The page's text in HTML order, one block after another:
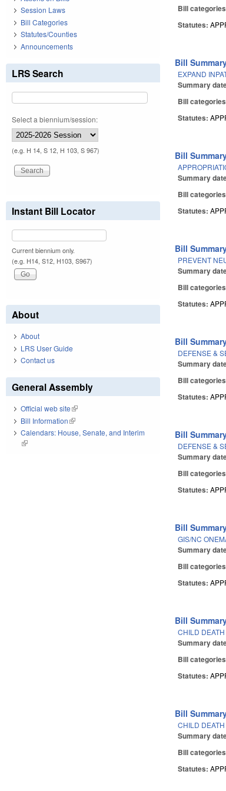
Bill
Statutes:
Bill
EXPAND
Summary
Bill
Statutes:
Bill
Summary
Bill
Statutes:
Bill
PREVENT
Summary
Bill
Statutes:
Bill
DEFENSE &
Summary
Bill
Statutes:
Bill
DEFENSE &
Summary
Bill
Statutes:
Bill
GIS/NC
Summary
Bill
Statutes:
Bill
CHILD
Summary
Bill
Statutes:
Bill
CHILD
Summary
Bill
Statutes:
Session Laws
Bill Categories
Statutes/Counties
Announcements
LRS Search
Select a biennium/session:
(e.g. H 14, S 12, H 103, S 967)
Instant Bill Locator
Current biennium only.
(e.g. H14, S12, H103, S967)
About
About
LRS User Guide
Contact us
General Assembly
Official web site(link is external)
Bill Information(link is external)
Calendars: House, Senate, and Interim
(link is external)